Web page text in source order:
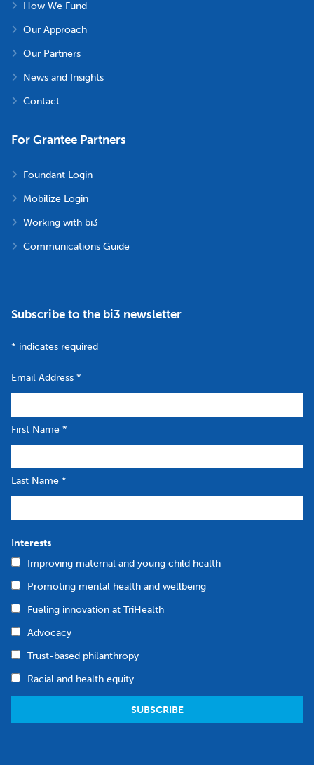
How We Fund
Our Approach
Our Partners
News and Insights
Contact
For Grantee Partners
Foundant Login
Mobilize Login
Working with bi3
Communications Guide
Subscribe to the bi3 newsletter
* indicates required
Email Address *
First Name *
Last Name *
Interests
Improving maternal and young child health
Promoting mental health and wellbeing
Fueling innovation at TriHealth
Advocacy
Trust-based philanthropy
Racial and health equity